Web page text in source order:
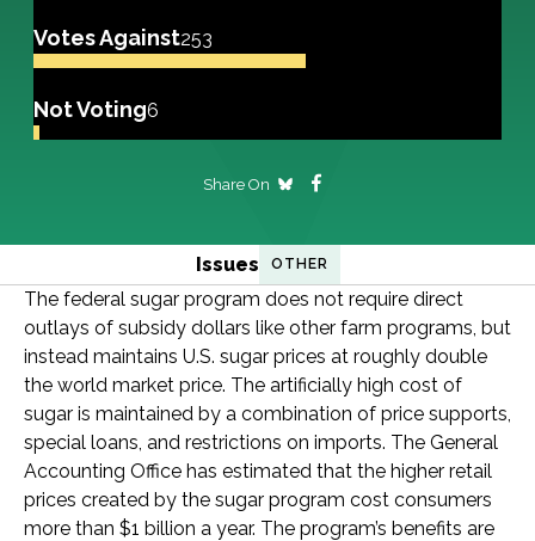
Votes Against253
Not Voting6
Share On
Issues OTHER
The federal sugar program does not require direct
outlays of subsidy dollars like other farm programs, but
instead maintains U.S. sugar prices at roughly double
the world market price. The artificially high cost of
sugar is maintained by a combination of price supports,
special loans, and restrictions on imports. The General
Accounting Office has estimated that the higher retail
prices created by the sugar program cost consumers
more than $1 billion a year. The program’s benefits are